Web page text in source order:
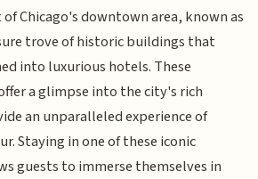
Chicago's downtown area, known as
trove of historic buildings that
into luxurious hotels. These
a glimpse into the city's rich
an unparalleled experience of
Staying in one of these iconic
guests to immerse themselves in